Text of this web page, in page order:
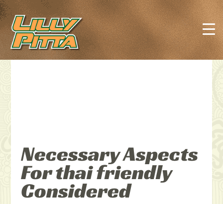
Necessary Aspects
For thai friendly
Considered